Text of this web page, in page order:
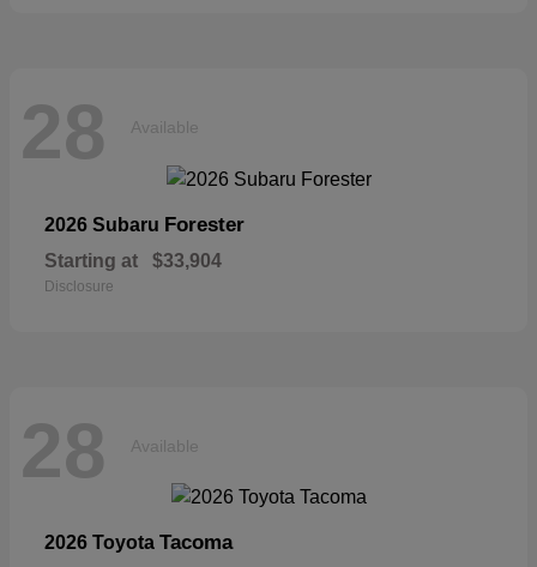
28 Available
2026 Subaru Forester
Starting at $33,904
Disclosure
28 Available
2026 Toyota Tacoma